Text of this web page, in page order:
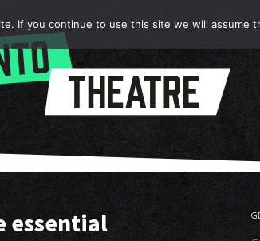
essential
If you continue to use this site we will assume